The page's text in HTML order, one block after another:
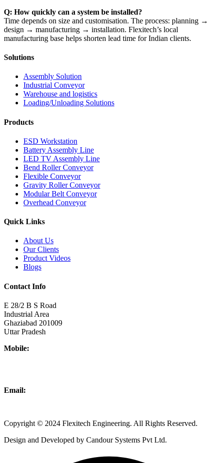
Q: How quickly can a system be installed?
Time depends on size and customisation. The process: planning →
design → manufacturing → installation. Flexitech’s local
manufacturing base helps shorten lead time for Indian clients.
Solutions
Assembly Solution
Industrial Conveyor
Warehouse and logistics
Loading/Unloading Solutions
Products
ESD Workstation
Battery Assembly Line
LED TV Assembly Line
Bend Roller Conveyor
Flexible Conveyor
Gravity Roller Conveyor
Modular Belt Conveyor
Overhead Conveyor
Quick Links
About Us
Our Clients
Product Videos
Blogs
Contact Info
E 28/2 B S Road
Industrial Area
Ghaziabad 201009
Uttar Pradesh
Mobile:
Email:
Copyright © 2024 Flexitech Engineering. All Rights Reserved.
Design and Developed by Candour Systems Pvt Ltd.